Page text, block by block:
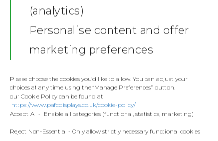
(analytics)
Personalise content and offer
marketing preferences
Please choose the cookies you’d like to allow. You can adjust your
choices at any time using the “Manage Preferences” button.
our Cookie Policy can be found at
https://www.pafcdisplays.co.uk/cookie-policy/
Accept All - Enable all categories (functional, statistics, marketing)
Reject Non-Essential - Only allow strictly necessary functional cookies
Show your support in style with the
print made for young football fans.
setups, or any space where kids
player.
Printed using a
process, this poster is super bright,
sharp, and made to last. It’s printed
on240gsm smooth matte paper
Fashion
Flags
Competitions
Gallery
Contact
Donate
Meet the